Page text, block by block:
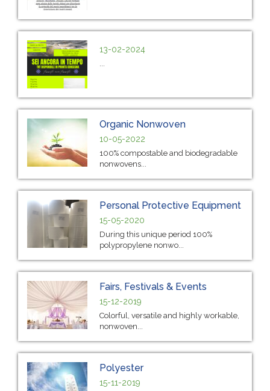
13-02-2024
Organic Nonwoven
10-05-2022
100% compostable and biodegradable
nonwovens...
Personal Protective Equipment
15-05-2020
During this unique period 100%
polypropylene nonwo...
Fairs, Festivals & Events
15-12-2019
Colorful, versatile and highly workable,
nonwoven...
Polyester
15-11-2019